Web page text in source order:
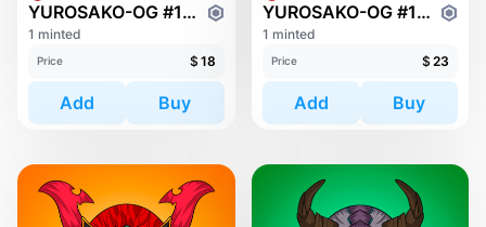
YUROSAKO-OG #1489
1 minted
Price $ 18
Add Buy
YUROSAKO-OG #1312
1 minted
Price $ 23
Add Buy